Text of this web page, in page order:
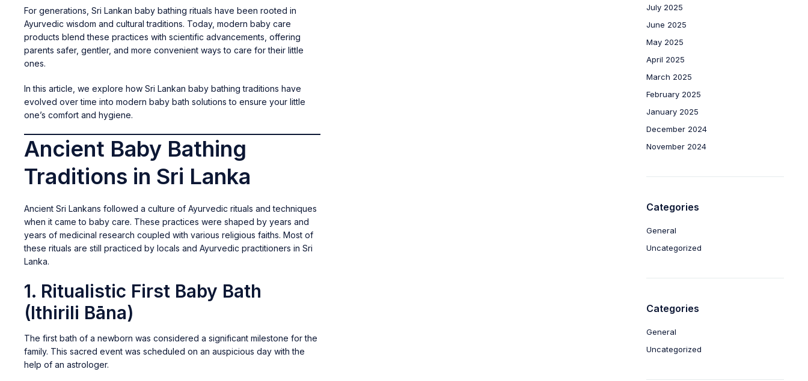
For generations, Sri Lankan baby bathing rituals have been rooted in
Ayurvedic wisdom and cultural traditions. Today, modern baby care
products blend these practices with scientific advancements, offering
parents safer, gentler, and more convenient ways to care for their little
ones.
In this article, we explore how Sri Lankan baby bathing traditions have
evolved over time into modern baby bath solutions to ensure your little
one’s comfort and hygiene.
Ancient Baby Bathing
Traditions in Sri Lanka
Ancient Sri Lankans followed a culture of Ayurvedic rituals and techniques
when it came to baby care. These practices were shaped by years and
years of medicinal research coupled with various religious faiths. Most of
these rituals are still practiced by locals and Ayurvedic practitioners in Sri
Lanka.
1. Ritualistic First Baby Bath
(Ithirili Bāna)
The first bath of a newborn was considered a significant milestone for the
family. This sacred event was scheduled on an auspicious day with the
help of an astrologer.
July 2025
June 2025
May 2025
April 2025
March 2025
February 2025
January 2025
December 2024
November 2024
Categories
General
Uncategorized
Categories
General
Uncategorized